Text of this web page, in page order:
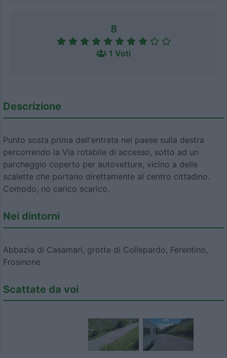
8
1 Voti
Descrizione
Punto sosta prima dell'entrata nel paese sulla destra
percorrendo la Via rotabile di accesso, sotto ad un
parcheggio coperto per autovetture, vicino a delle
scalette che portano direttamente al centro cittadino.
Comodo, no carico scarico.
Nei dintorni
Abbazia di Casamari, grotte di Collepardo, Ferentino,
Frosinone
Scattate da voi